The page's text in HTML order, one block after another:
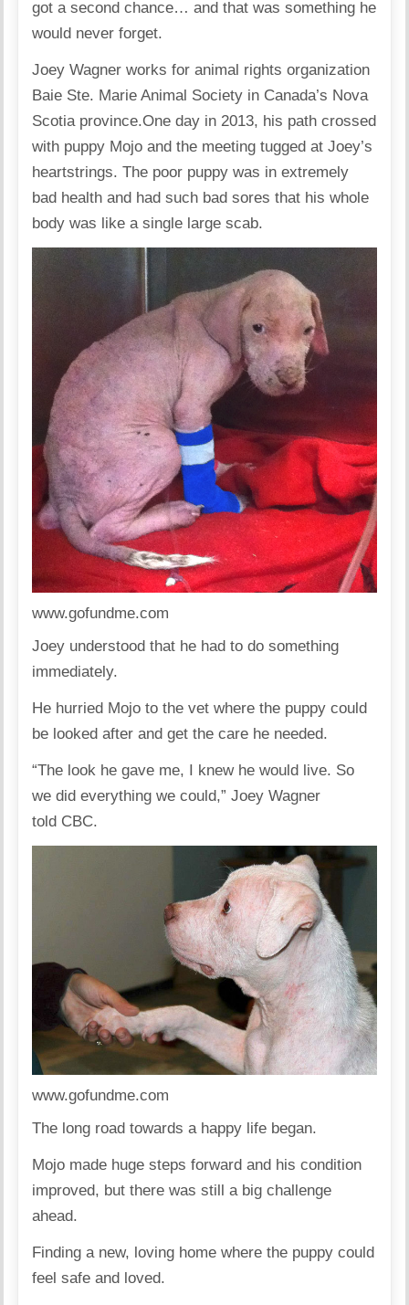
got a second chance… and that was something he
would never forget.
Joey Wagner works for animal rights organization
Baie Ste. Marie Animal Society in Canada’s Nova
Scotia province.One day in 2013, his path crossed
with puppy Mojo and the meeting tugged at Joey’s
heartstrings. The poor puppy was in extremely
bad health and had such bad sores that his whole
body was like a single large scab.
www.gofundme.com
Joey understood that he had to do something
immediately.
He hurried Mojo to the vet where the puppy could
be looked after and get the care he needed.
“The look he gave me, I knew he would live. So
we did everything we could,” Joey Wagner
told CBC.
www.gofundme.com
The long road towards a happy life began.
Mojo made huge steps forward and his condition
improved, but there was still a big challenge
ahead.
Finding a new, loving home where the puppy could
feel safe and loved.